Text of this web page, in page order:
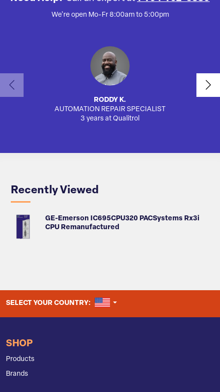
We're open Mo-Fr 8:00am to 5:00pm
RODDY K.
AUTOMATION REPAIR SPECIALIST
3 years at Qualitrol
Recently Viewed
GE-Emerson IC695CPU320 PACSystems Rx3i
CPU Remanufactured
SELECT YOUR COUNTRY: UNITED STATES
SHOP
Products
Brands